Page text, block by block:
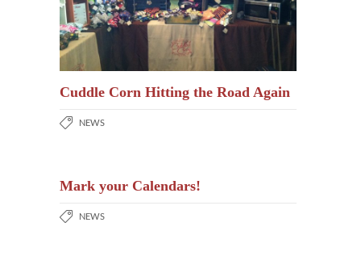
Cuddle Corn Hitting the Road Again
NEWS
Mark your Calendars!
NEWS